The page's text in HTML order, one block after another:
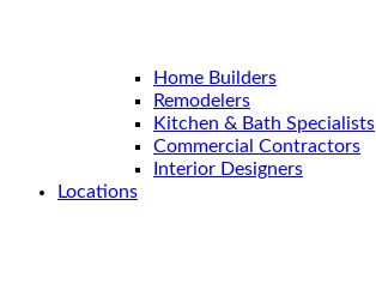
Home Builders
Remodelers
Kitchen & Bath Specialists
Commercial Contractors
Interior Designers
Locations